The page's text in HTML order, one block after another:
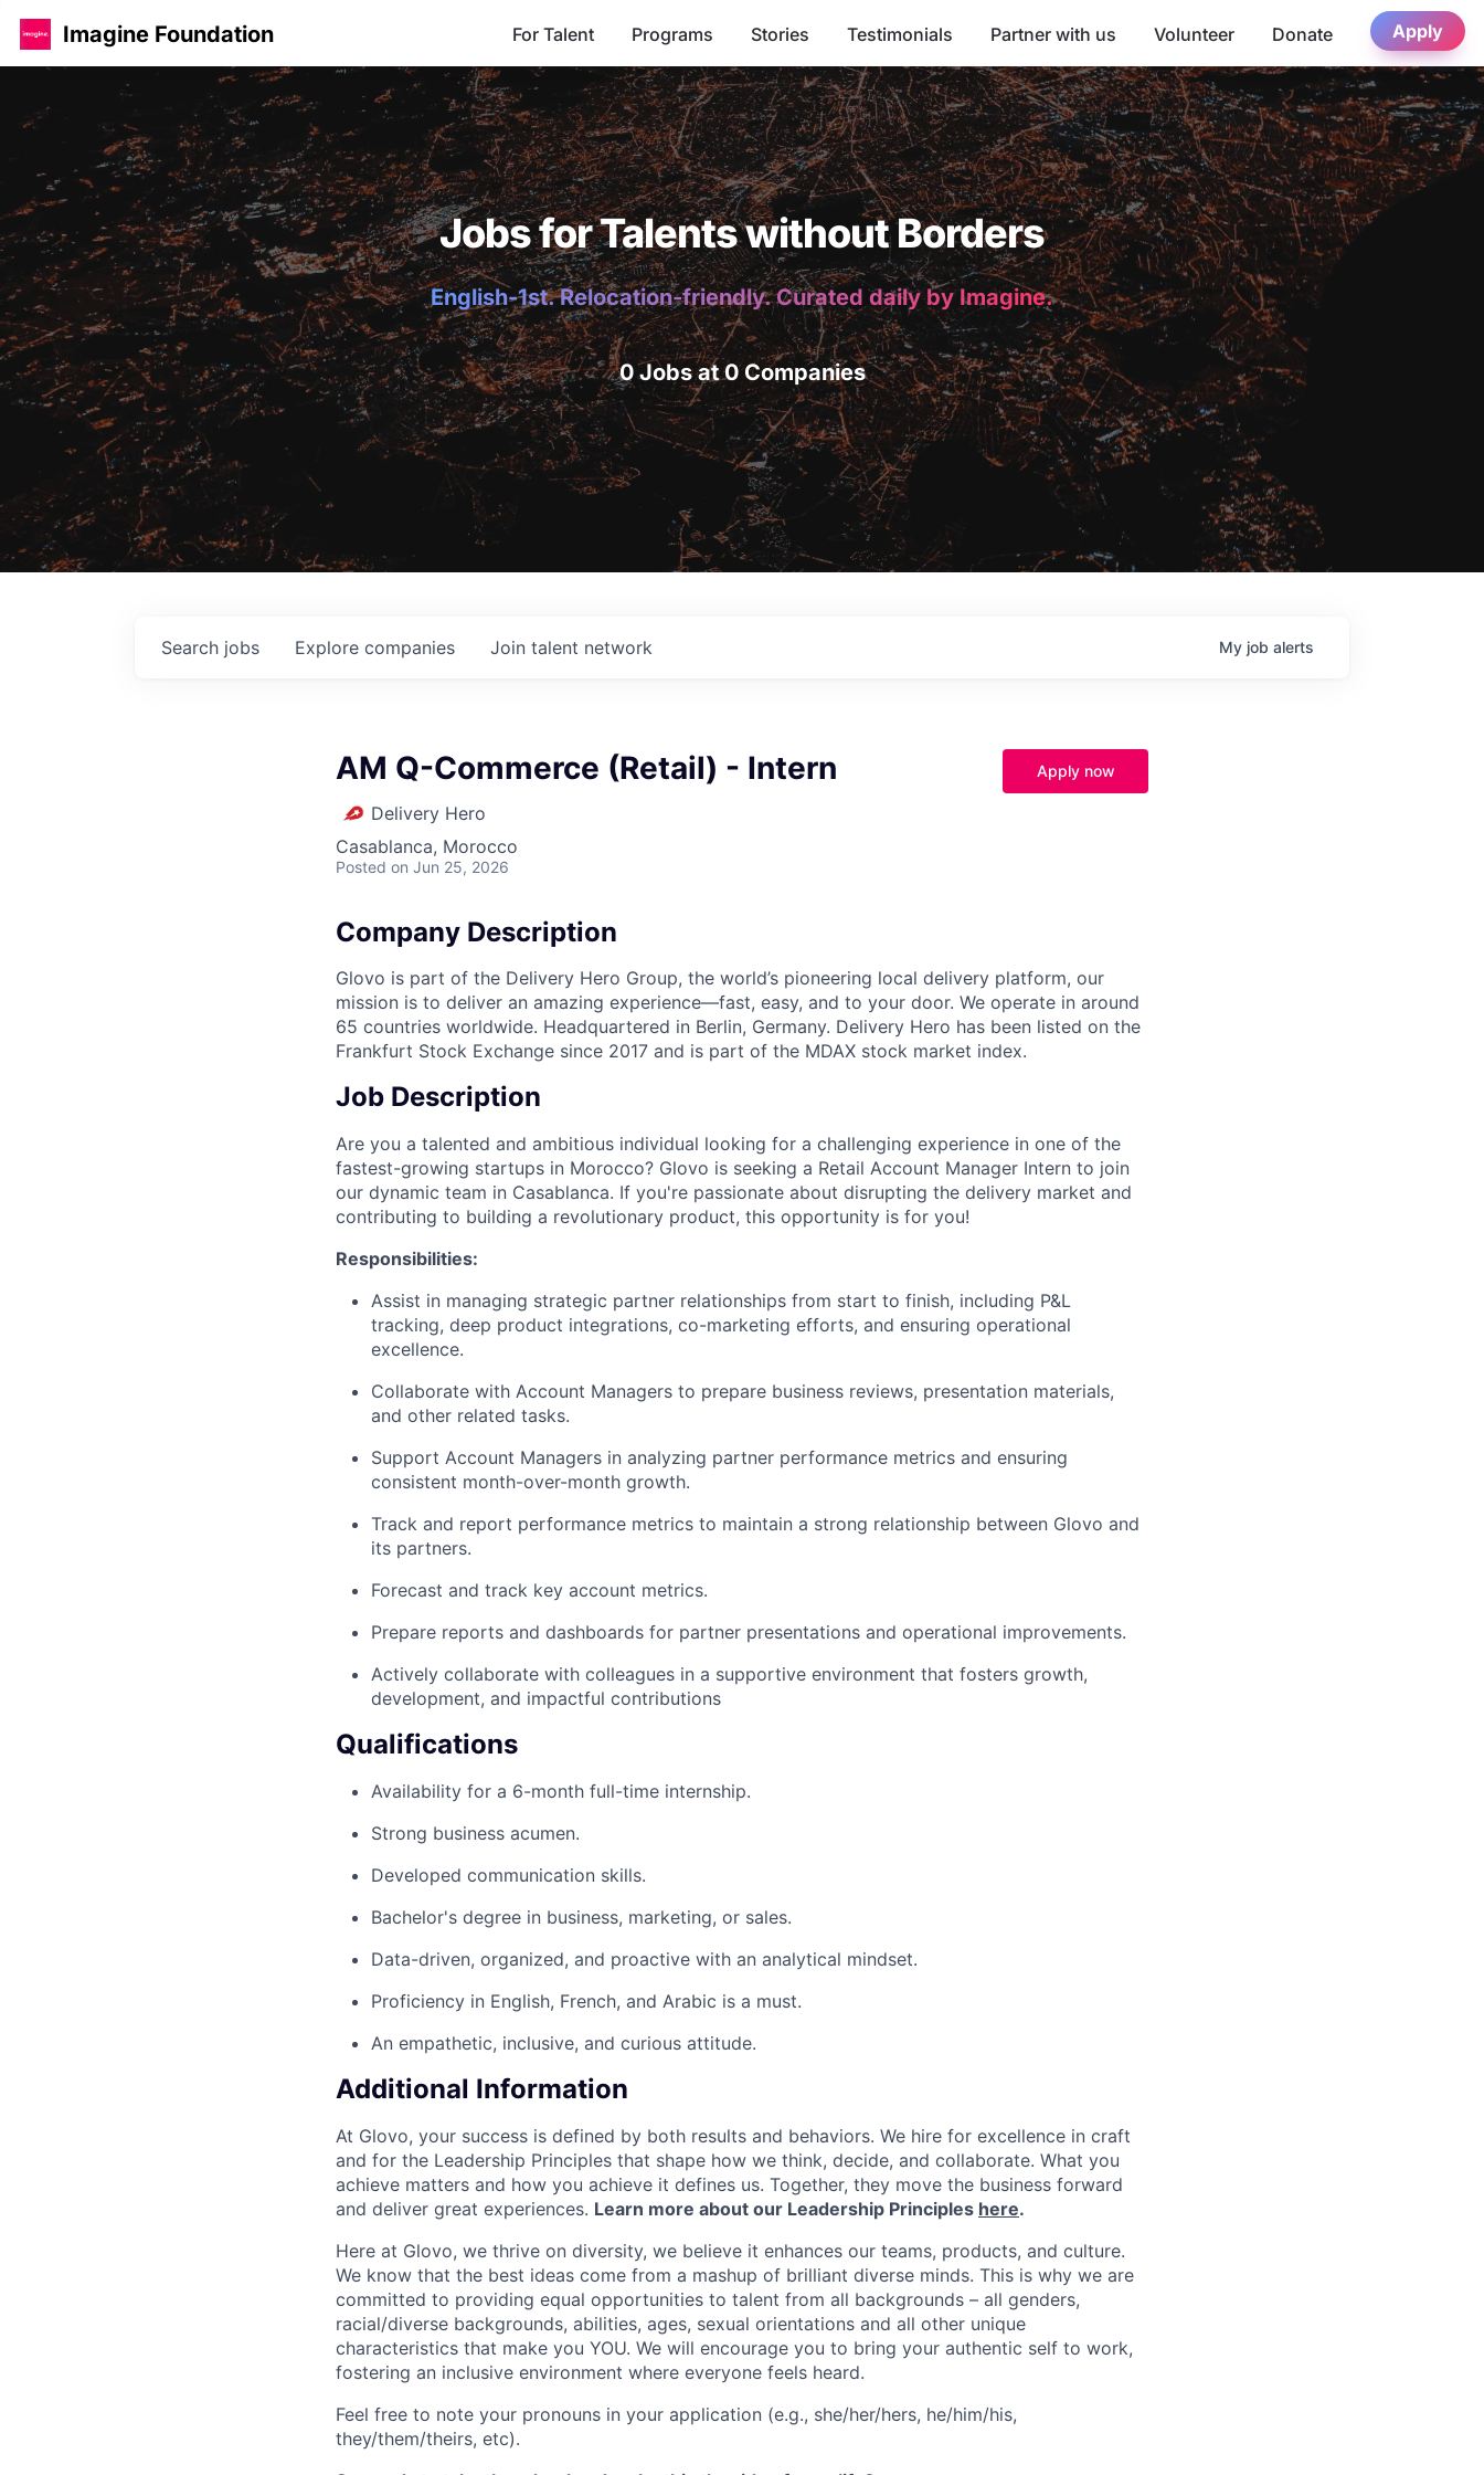
Imagine Foundation For Talent Programs Stories Testimonials Partner with us Volunteer Donate Apply
Jobs for Talents without Borders
English-1st. Relocation-friendly. Curated daily by Imagine.
0 Jobs at 0 Companies
Search jobs Explore companies Join talent network My job alerts
AM Q-Commerce (Retail) - Intern
Delivery Hero
Casablanca, Morocco
Posted on Jun 25, 2026
Apply now
Company Description
Glovo is part of the Delivery Hero Group, the world’s pioneering local delivery platform, our
mission is to deliver an amazing experience—fast, easy, and to your door. We operate in around
65 countries worldwide. Headquartered in Berlin, Germany. Delivery Hero has been listed on the
Frankfurt Stock Exchange since 2017 and is part of the MDAX stock market index.
Job Description
Are you a talented and ambitious individual looking for a challenging experience in one of the
fastest-growing startups in Morocco? Glovo is seeking a Retail Account Manager Intern to join
our dynamic team in Casablanca. If you're passionate about disrupting the delivery market and
contributing to building a revolutionary product, this opportunity is for you!
Responsibilities:
Assist in managing strategic partner relationships from start to finish, including P&L
tracking, deep product integrations, co-marketing efforts, and ensuring operational
excellence.
Collaborate with Account Managers to prepare business reviews, presentation materials,
and other related tasks.
Support Account Managers in analyzing partner performance metrics and ensuring
consistent month-over-month growth.
Track and report performance metrics to maintain a strong relationship between Glovo and
its partners.
Forecast and track key account metrics.
Prepare reports and dashboards for partner presentations and operational improvements.
Actively collaborate with colleagues in a supportive environment that fosters growth,
development, and impactful contributions
Qualifications
Availability for a 6-month full-time internship.
Strong business acumen.
Developed communication skills.
Bachelor's degree in business, marketing, or sales.
Data-driven, organized, and proactive with an analytical mindset.
Proficiency in English, French, and Arabic is a must.
An empathetic, inclusive, and curious attitude.
Additional Information
At Glovo, your success is defined by both results and behaviors. We hire for excellence in craft
and for the Leadership Principles that shape how we think, decide, and collaborate. What you
achieve matters and how you achieve it defines us. Together, they move the business forward
and deliver great experiences. Learn more about our Leadership Principles here.
Here at Glovo, we thrive on diversity, we believe it enhances our teams, products, and culture.
We know that the best ideas come from a mashup of brilliant diverse minds. This is why we are
committed to providing equal opportunities to talent from all backgrounds – all genders,
racial/diverse backgrounds, abilities, ages, sexual orientations and all other unique
characteristics that make you YOU. We will encourage you to bring your authentic self to work,
fostering an inclusive environment where everyone feels heard.
Feel free to note your pronouns in your application (e.g., she/her/hers, he/him/his,
they/them/theirs, etc).